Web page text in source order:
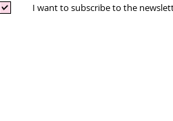
I want to subscribe to the